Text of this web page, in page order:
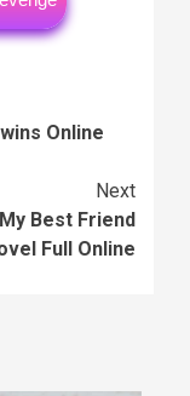
Online
Next
Best Friend
Full Online